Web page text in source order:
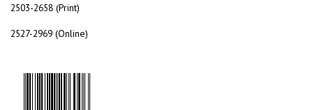
2503-2658 (Print)
2527-2969 (Online)